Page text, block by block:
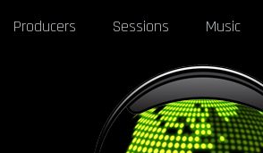
Producers Sessions Music